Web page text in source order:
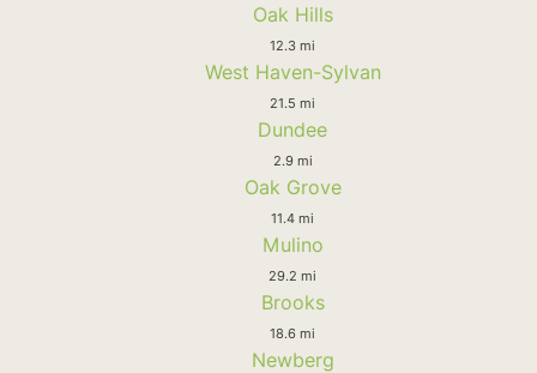
Oak Hills
12.3 mi
West Haven-Sylvan
21.5 mi
Dundee
2.9 mi
Oak Grove
11.4 mi
Mulino
29.2 mi
Brooks
18.6 mi
Newberg